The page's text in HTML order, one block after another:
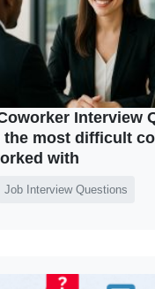
Interview
the most difficult
with
Job Interview Questions